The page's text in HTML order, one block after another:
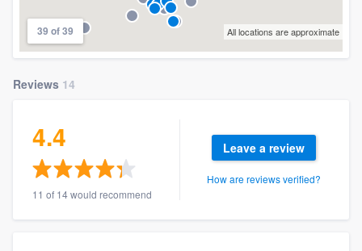
39 of 39 All locations are approximate
Reviews 14
4.4
11 of 14 would recommend
Leave a review
How are reviews verified?